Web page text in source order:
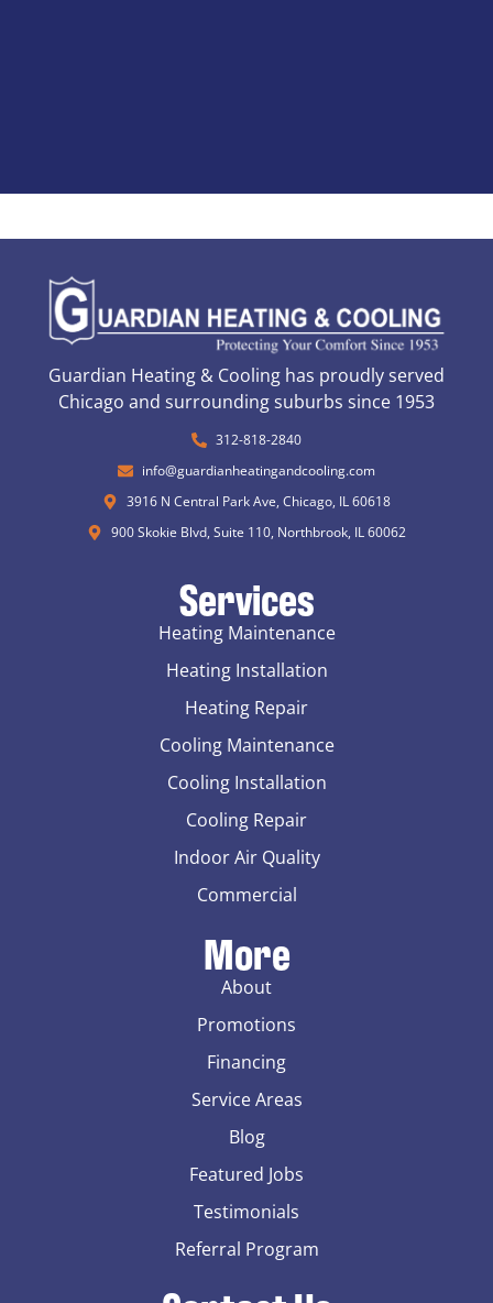
Guardian Heating & Cooling has proudly served
Chicago and surrounding suburbs since 1953
312-818-2840
info@guardianheatingandcooling.com
3916 N Central Park Ave, Chicago, IL 60618
900 Skokie Blvd, Suite 110, Northbrook, IL 60062
Services
Heating Maintenance
Heating Installation
Heating Repair
Cooling Maintenance
Cooling Installation
Cooling Repair
Indoor Air Quality
Commercial
More
About
Promotions
Financing
Service Areas
Blog
Featured Jobs
Testimonials
Referral Program